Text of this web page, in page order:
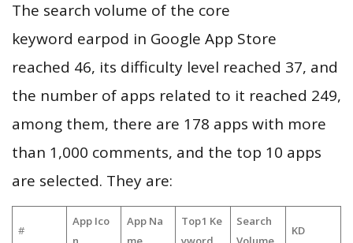
The search volume of the core
keyword earpod in Google App Store
reached 46, its difficulty level reached 37, and
the number of apps related to it reached 249,
among them, there are 178 apps with more
than 1,000 comments, and the top 10 apps
are selected. They are:
#
App Ico
App Na
Top1 Ke
Search
KD